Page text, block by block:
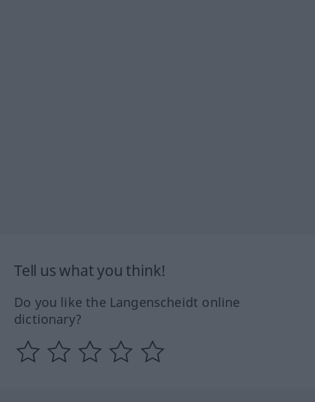
Tell us what you think!
Do you like the Langenscheidt online
dictionary?